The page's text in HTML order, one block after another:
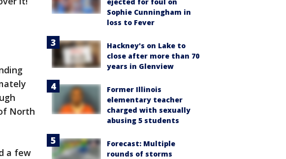
North
a few
Sophie Cunningham in
loss to Fever
Hackney's on Lake to
close after more than 70
years in Glenview
Former Illinois
elementary teacher
charged with sexually
abusing 5 students
Forecast: Multiple
rounds of storms